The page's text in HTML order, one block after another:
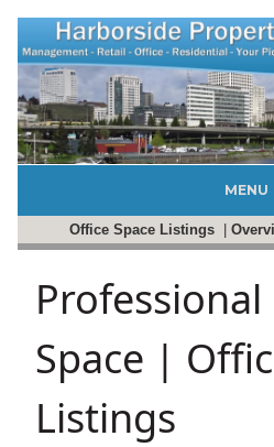
MENU
Office Space Listings
Space |
Listings